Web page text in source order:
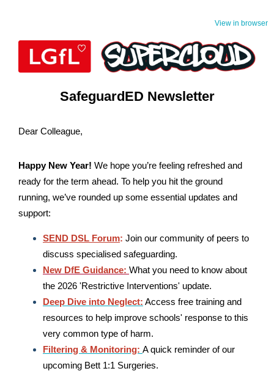
View in browser
SafeguardED Newsletter
Dear Colleague,
Happy New Year! We hope you’re feeling refreshed and
ready for the term ahead. To help you hit the ground
running, we’ve rounded up some essential updates and
support:
SEND DSL Forum: Join our community of peers to
discuss specialised safeguarding.
New DfE Guidance: What you need to know about
the 2026 'Restrictive Interventions' update.
Deep Dive into Neglect: Access free training and
resources to help improve schools' response to this
very common type of harm.
Filtering & Monitoring: A quick reminder of our
upcoming Bett 1:1 Surgeries.